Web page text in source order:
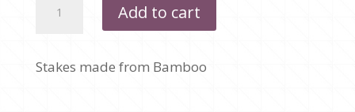
STAKES
PACK
Add to cart
Stakes made from Bamboo